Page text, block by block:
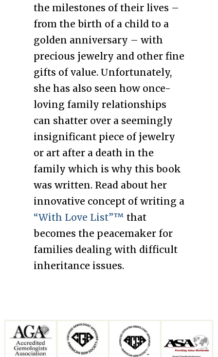
the milestones of their lives –
from the birth of a child to a
golden anniversary – with
precious jewelry and other fine
gifts of value. Unfortunately,
she has also seen how once-
loving family relationships
can shatter over a seemingly
insignificant piece of jewelry
or art after a death in the
family which is why this book
was written. Read about her
innovative concept of writing a
“With Love List”™ that
becomes the peacemaker for
families dealing with difficult
inheritance issues.